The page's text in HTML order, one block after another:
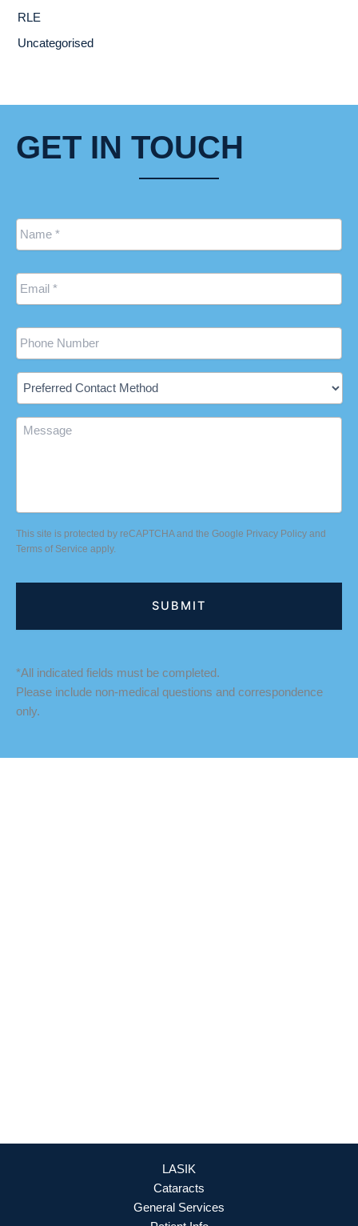
RLE
Uncategorised
GET IN TOUCH
Name *
Email *
Phone
Contact
Method
Message
This site is protected by reCAPTCHA and the Google Privacy Policy and
Terms of Service apply.
*All indicated fields must be completed.
Please include non-medical questions and correspondence
only.
LASIK
Cataracts
General Services